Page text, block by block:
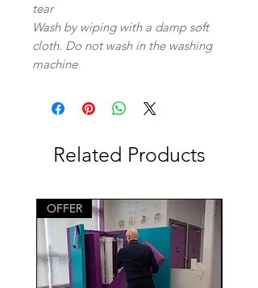
tear
Wash by wiping with a damp soft
cloth. Do not wash in the washing
machine
Related Products
OFFER